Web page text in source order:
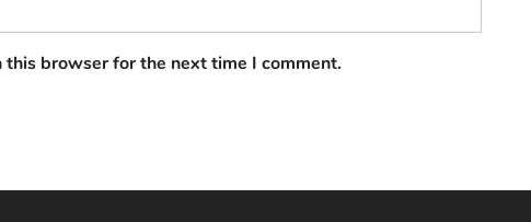
browser for the next time I comment.